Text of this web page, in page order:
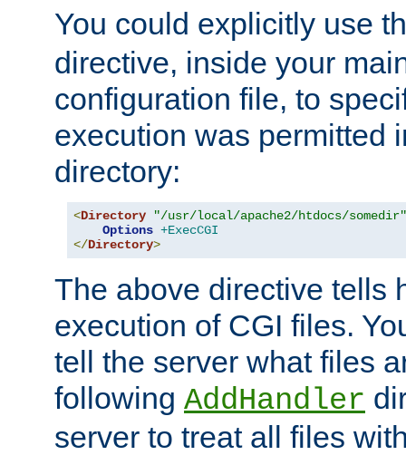
You could explicitly use
directive, inside your
configuration file, to
execution was permitted
directory:
<Directory
"/usr/local/apache2/htdocs/somedir"
Options +ExecCGI
</Directory>
The above directive tells
execution of CGI files.
tell the server what files
following AddHandler
server to treat all files